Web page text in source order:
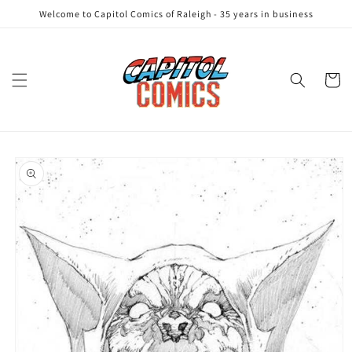
Skip to
Welcome to Capitol Comics of Raleigh - 35 years in business
Cart
Skip to
product
information